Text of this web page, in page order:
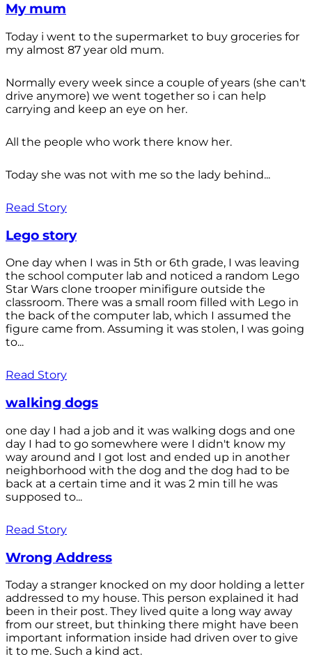
My mum
Today i went to the supermarket to buy groceries for
my almost 87 year old mum.
Normally every week since a couple of years (she can't
drive anymore) we went together so i can help
carrying and keep an eye on her.
All the people who work there know her.
Today she was not with me so the lady behind...
Read Story
Lego story
One day when I was in 5th or 6th grade, I was leaving
the school computer lab and noticed a random Lego
Star Wars clone trooper minifigure outside the
classroom. There was a small room filled with Lego in
the back of the computer lab, which I assumed the
figure came from. Assuming it was stolen, I was going
to...
Read Story
walking dogs
one day I had a job and it was walking dogs and one
day I had to go somewhere were I didn't know my
way around and I got lost and ended up in another
neighborhood with the dog and the dog had to be
back at a certain time and it was 2 min till he was
supposed to...
Read Story
Wrong Address
Today a stranger knocked on my door holding a letter
addressed to my house. This person explained it had
been in their post. They lived quite a long way away
from our street, but thinking there might have been
important information inside had driven over to give
it to me. Such a kind act.